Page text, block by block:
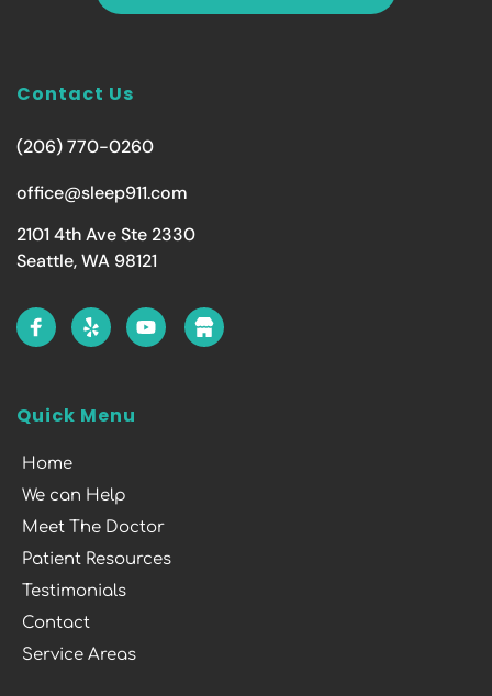
Contact Us
(206) 770-0260
office@sleep911.com
2101 4th Ave Ste 2330
Seattle, WA 98121
Quick Menu
Home
We can Help
Meet The Doctor
Patient Resources
Testimonials
Contact
Service Areas